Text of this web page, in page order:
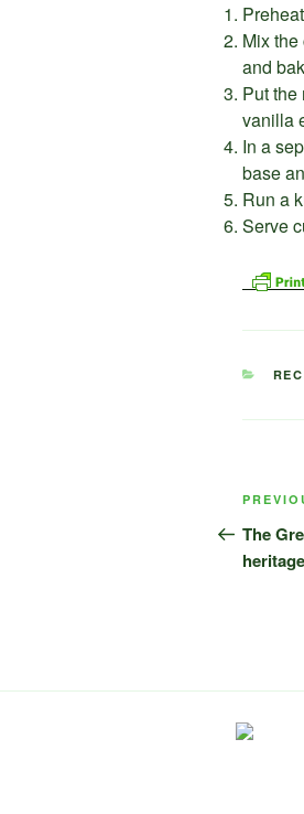
Mix
and
Put
vanilla
In a
base
Run a
Serve
Post
Post
The
heritage